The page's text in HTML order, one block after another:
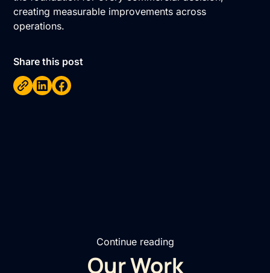
creating measurable improvements across
operations.
Share this post
Continue reading
Our Work